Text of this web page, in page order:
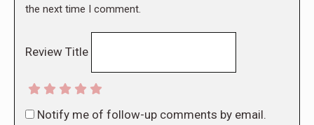
the next time I comment.
Review Title
Notify me of follow-up comments by email.